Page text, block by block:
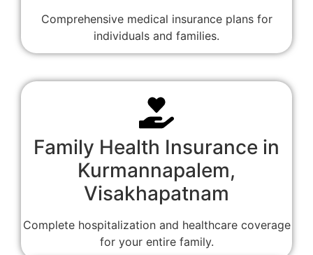
Comprehensive medical insurance plans for
individuals and families.
Family Health Insurance in
Kurmannapalem,
Visakhapatnam
Complete hospitalization and healthcare coverage
for your entire family.